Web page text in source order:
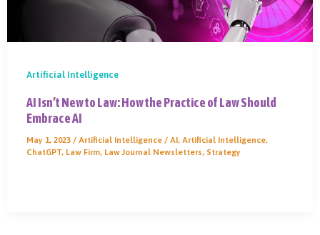
Artificial Intelligence
AI Isn’t New to Law: How the Practice of Law Should
Embrace AI
May 1, 2023 / Artificial Intelligence/ AI, Artificial Intelligence,
ChatGPT, Law Firm, Law Journal Newsletters, Strategy